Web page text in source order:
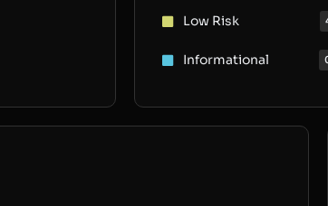
Low Risk
Informational